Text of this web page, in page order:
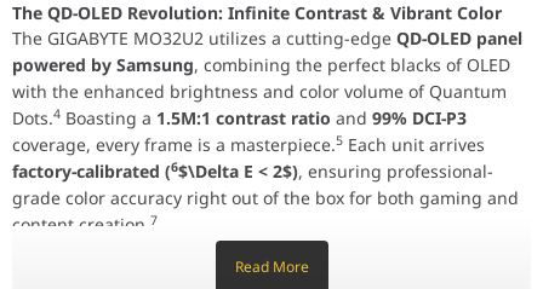
Elite Speed: 240Hz & 0.03ms Response
In competitive gaming, every millisecond counts. The MO32U2
AI-Based OLED Care & Tactical Features
Longevity meets intelligence. GIGABYTE’sAI-based OLED Care
Advanced Connectivity & KVM Productivity
The MO32U2 is built for versatility. It features dual HDMI 2.1
31.5" QD-OLED 4K 240Hz Gaming Monitor
31.5" OLED (QD-OLED)
The QD-OLED Revolution: Infinite Contrast & Vibrant Color
The GIGABYTE MO32U2 utilizes a cutting-edge QD-OLED panel
powered by Samsung, combining the perfect blacks of OLED
with the enhanced brightness and color volume of Quantum
Dots.4 Boasting a 1.5M:1 contrast ratio and 99% DCI-P3
coverage, every frame is a masterpiece.5 Each unit arrives
factory-calibrated (6$\Delta E < 2$), ensuring professional-
grade color accuracy right out of the box for both gaming and
content creation. 7
Elite Speed: 240Hz & 0.03ms Response
Read More